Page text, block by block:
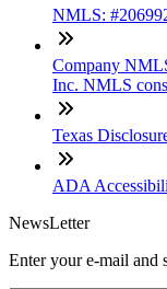
NMLS:
Company
Inc. NMLS
Texas
ADA
NewsLetter
Enter your e-mail and